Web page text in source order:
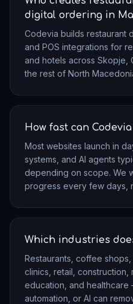
digital ordering in
Codevia builds restaurant
and POS integrations for
and hotels across Skopje,
the rest of North
How fast can
Most websites launch in
systems, and AI agents
depending on scope. We
progress every few days,
Which industries
Restaurants, coffee
clinics, retail, construction,
education, and
automation, or AI can